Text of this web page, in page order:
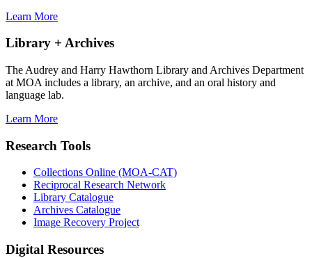
Learn More
Library + Archives
The Audrey and Harry Hawthorn Library and Archives Department
at MOA includes a library, an archive, and an oral history and
language lab.
Learn More
Research Tools
Collections Online (MOA-CAT)
Reciprocal Research Network
Library Catalogue
Archives Catalogue
Image Recovery Project
Digital Resources